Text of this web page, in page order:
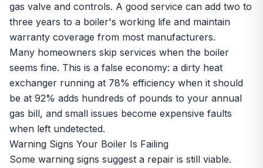
gas valve and controls. A good service can add two to
three years to a boiler's working life and maintain
warranty coverage from most manufacturers.
Many homeowners skip services when the boiler
seems fine. This is a false economy: a dirty heat
exchanger running at 78% efficiency when it should
be at 92% adds hundreds of pounds to your annual
gas bill, and small issues become expensive faults
when left undetected.
Warning Signs Your Boiler Is Failing
Some warning signs suggest a repair is still viable.